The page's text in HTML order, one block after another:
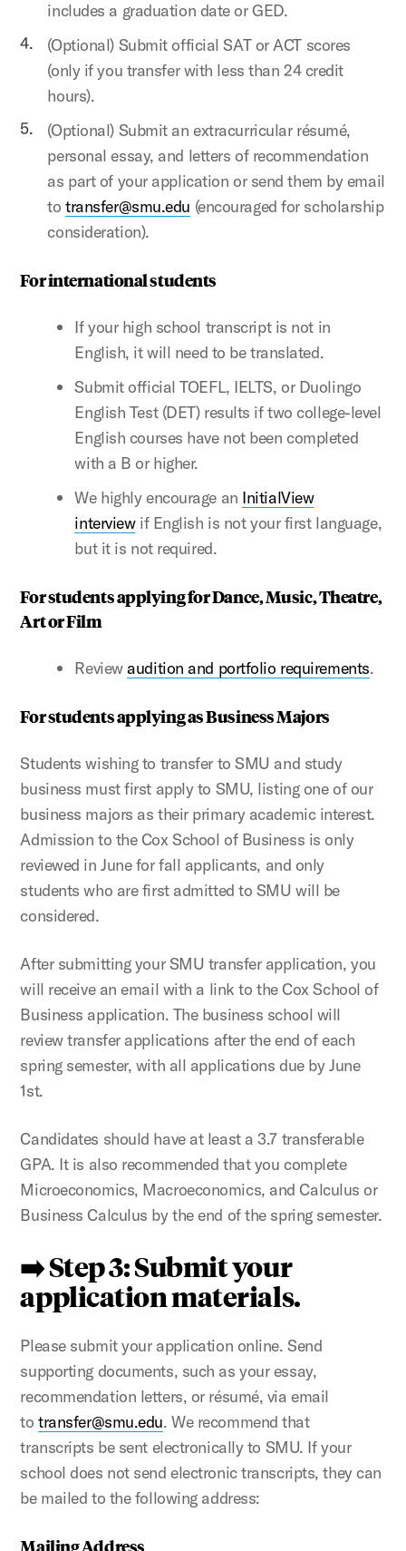
includes a graduation date or GED.
(Optional) Submit official SAT or ACT scores
(only if you transfer with less than 24 credit
hours).
(Optional) Submit an extracurricular résumé,
personal essay, and letters of recommendation
as part of your application or send them by email
totransfer@smu.edu (encouraged for scholarship
consideration).
For international students
If your high school transcript is not in
English, it will need to be translated.
Submit official TOEFL, IELTS, or Duolingo
English Test (DET) results if two college-level
English courses have not been completed
with a B or higher.
We highly encourage an InitialView
interviewif English is not your first language,
but it is not required.
For students applying for Dance, Music, Theatre,
Art or Film
Reviewaudition and portfolio requirements.
For students applying as Business Majors
Students wishing to transfer to SMU and study
business must first apply to SMU, listing one of our
business majors as their primary academic interest.
Admission to the Cox School of Business is only
reviewed in June for fall applicants, and only
students who are first admitted to SMU will be
considered.
After submitting your SMU transfer application, you
will receive an email with a link to the Cox School of
Business application. The business school will
review transfer applications after the end of each
spring semester, with all applications due by June
1st.
Candidates should have at least a 3.7 transferable
GPA. It is also recommended that you complete
Microeconomics, Macroeconomics, and Calculus or
Business Calculus by the end of the spring semester.
➡️ Step 3: Submit your
application materials.
Please submit your application online. Send
supporting documents, such as your essay,
recommendation letters, or résumé, via email
totransfer@smu.edu. We recommend that
transcripts be sent electronically to SMU. If your
school does not send electronic transcripts, they can
be mailed to the following address:
Mailing Address